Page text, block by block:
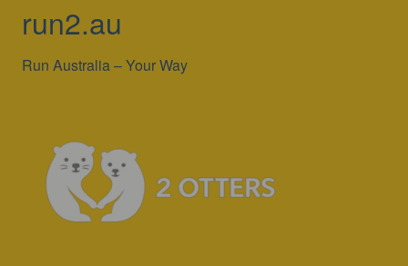
run2.au
Run Australia – Your Way